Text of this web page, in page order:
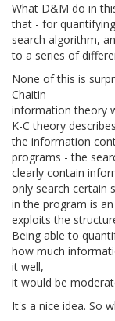
What D&M do in
that - for
search algorithm,
to a series of
None of this is
Chaitin
information theory
K-C theory describes
the information
programs - the
clearly contain
only search certain
in the program is
exploits the
Being able to
how much
it well,
it would be
It's a nice idea. So